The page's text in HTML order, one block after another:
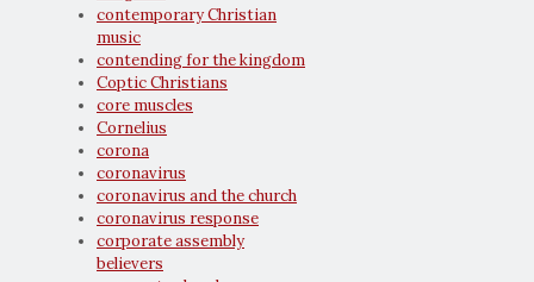
contemporary Christian
music
contending for the kingdom
Coptic Christians
core muscles
Cornelius
corona
coronavirus
coronavirus and the church
coronavirus response
corporate assembly
believers